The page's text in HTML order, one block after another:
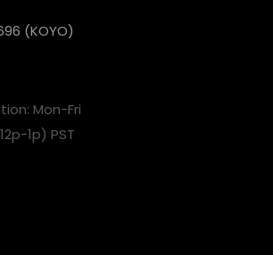
(KOYO)
Mon-Fri
1p) PST